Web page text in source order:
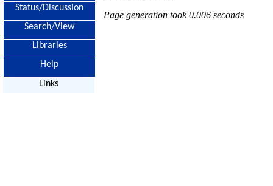
Status/Discussion
Search/View
Libraries
Help
Links
Page generation took 0.006 seconds